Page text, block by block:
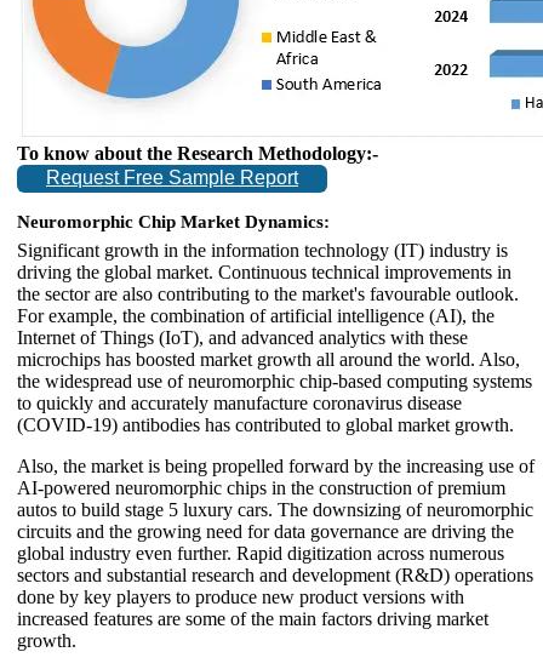
To know about the Research Methodology:-
Request Free Sample Report
Neuromorphic Chip Market Dynamics:
Significant growth in the information technology (IT) industry is
driving the global market. Continuous technical improvements in
the sector are also contributing to the market's favourable outlook.
For example, the combination of artificial intelligence (AI), the
Internet of Things (IoT), and advanced analytics with these
microchips has boosted market growth all around the world. Also,
the widespread use of neuromorphic chip-based computing systems
to quickly and accurately manufacture coronavirus disease
(COVID-19) antibodies has contributed to global market growth.
Also, the market is being propelled forward by the increasing use of
AI-powered neuromorphic chips in the construction of premium
autos to build stage 5 luxury cars. The downsizing of neuromorphic
circuits and the growing need for data governance are driving the
global industry even further. Rapid digitization across numerous
sectors and substantial research and development (R&D) operations
done by key players to produce new product versions with
increased features are some of the main factors driving market
growth.